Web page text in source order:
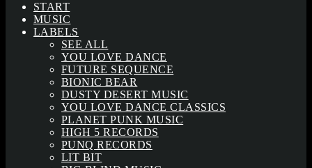
START
MUSIC
LABELS
SEE ALL
YOU LOVE DANCE
FUTURE SEQUENCE
BIONIC BEAR
DUSTY DESERT MUSIC
YOU LOVE DANCE CLASSICS
PLANET PUNK MUSIC
HIGH 5 RECORDS
PUNQ RECORDS
LIT BIT